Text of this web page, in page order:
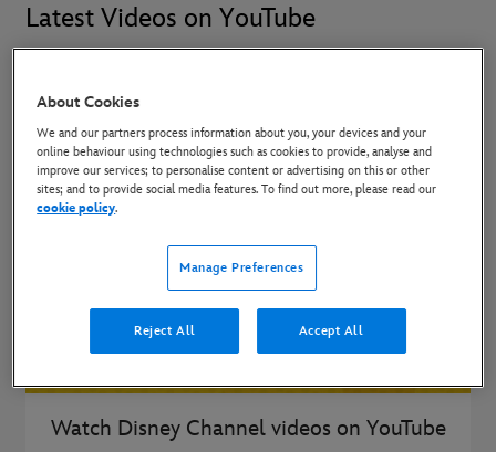
Latest Videos on YouTube
Watch Disney Channel videos on YouTube
About Cookies
We and our partners process information about you, your devices and your
online behaviour using technologies such as cookies to provide, analyse and
improve our services; to personalise content or advertising on this or other
sites; and to provide social media features. To find out more, please read our
cookie policy.
Manage Preferences
Reject All Accept All